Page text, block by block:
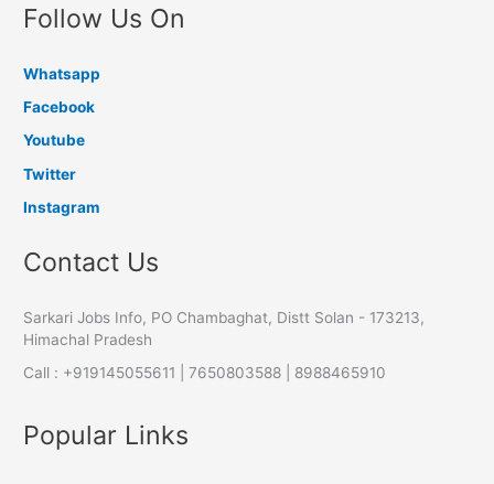
Follow Us On
Whatsapp
Facebook
Youtube
Twitter
Instagram
Contact Us
Sarkari Jobs Info, PO Chambaghat, Distt Solan - 173213,
Himachal Pradesh
Call : +919145055611 | 7650803588 | 8988465910
Popular Links